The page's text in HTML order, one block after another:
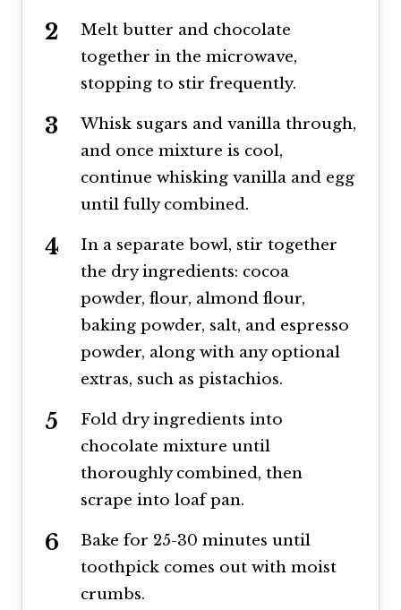
Melt butter and chocolate
together in the microwave,
stopping to stir frequently.
Whisk sugars and vanilla through,
and once mixture is cool,
continue whisking vanilla and egg
until fully combined.
In a separate bowl, stir together
the dry ingredients: cocoa
powder, flour, almond flour,
baking powder, salt, and espresso
powder, along with any optional
extras, such as pistachios.
Fold dry ingredients into
chocolate mixture until
thoroughly combined, then
scrape into loaf pan.
Bake for 25-30 minutes until
toothpick comes out with moist
crumbs.